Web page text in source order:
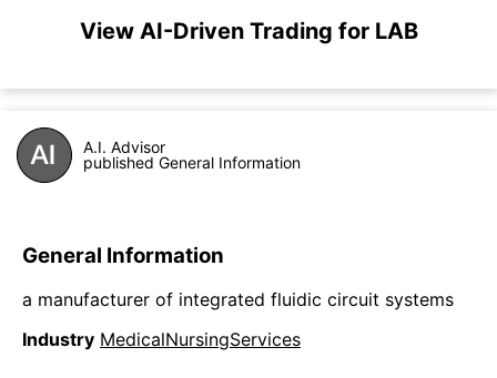
View AI-Driven Trading for LAB
A.I. Advisor
published General Information
General Information
a manufacturer of integrated fluidic circuit systems
Industry MedicalNursingServices